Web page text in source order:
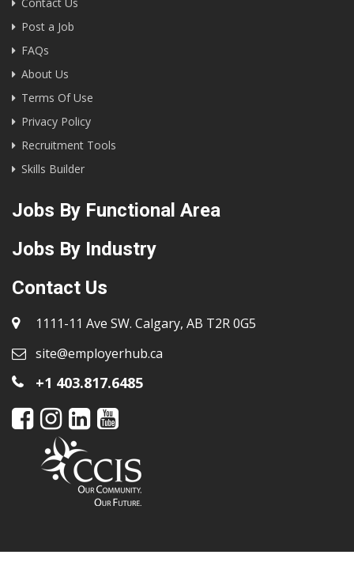
Post a Job
FAQs
About Us
Terms Of Use
Privacy Policy
Recruitment Tools
Skills Builder
Jobs By Functional Area
Jobs By Industry
Contact Us
1111-11 Ave SW. Calgary, AB T2R 0G5
site@employerhub.ca
+1 403.817.6485